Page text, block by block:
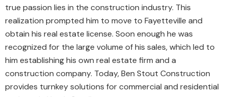
true passion lies in the construction industry. This
realization prompted him to move to Fayetteville and
obtain his real estate license. Soon enough he was
recognized for the large volume of his sales, which led to
him establishing his own real estate firm and a
construction company. Today, Ben Stout Construction
provides turnkey solutions for commercial and residential